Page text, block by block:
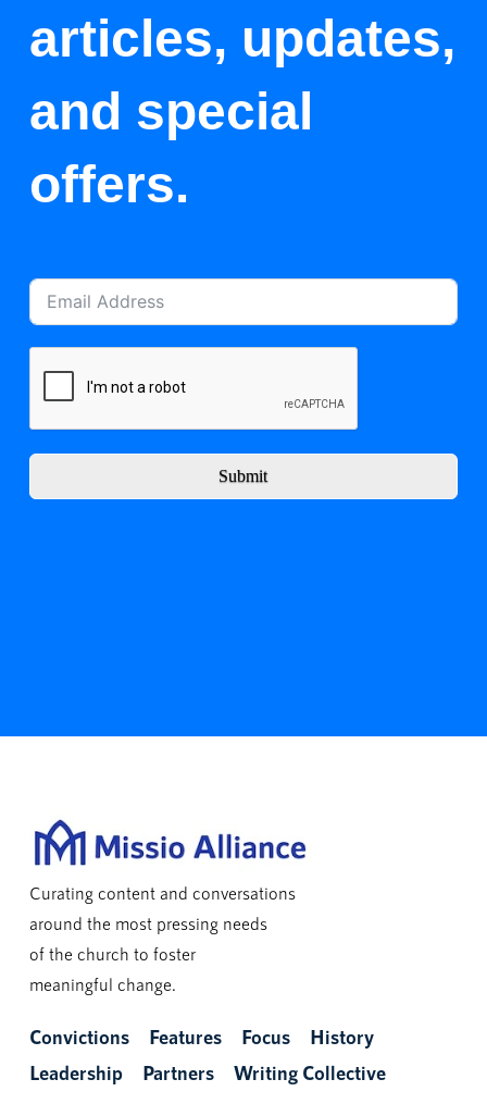
articles, updates,
and special
offers.
Submit
Curating content and conversations
around the most pressing needs
of the church to foster
meaningful change.
Convictions Features Focus
History
Leadership
Partners Writing Collective